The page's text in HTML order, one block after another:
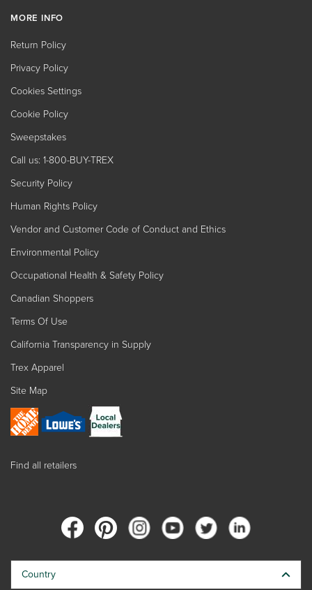
MORE INFO
Return Policy
Privacy Policy
Cookies Settings
Cookie Policy
Sweepstakes
Call us: 1-800-BUY-TREX
Security Policy
Human Rights Policy
Vendor and Customer Code of Conduct and Ethics
Environmental Policy
Occupational Health & Safety Policy
Canadian Shoppers
Terms Of Use
California Transparency in Supply
Trex Apparel
Site Map
Find all retailers
Country